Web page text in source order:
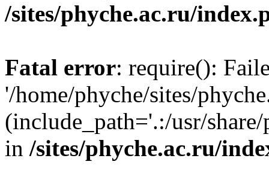
/sites/phyche.ac.ru/
Fatal error: require():
'/home/phyche/sites/
(include_path='.:/usr/
in /sites/phyche.ac.ru/